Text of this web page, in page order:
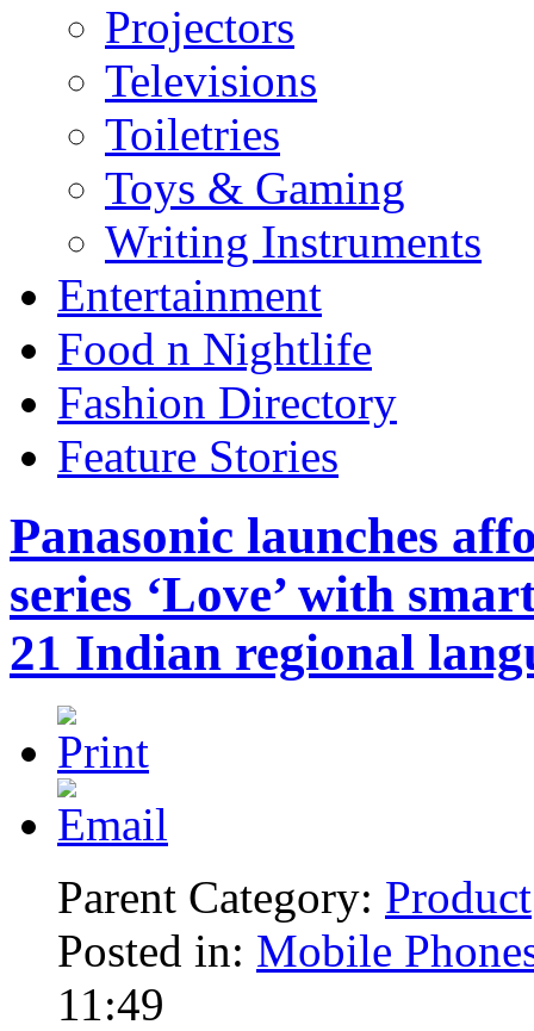
Projectors
Televisions
Toiletries
Toys & Gaming
Writing Instruments
Entertainment
Food n Nightlife
Fashion Directory
Feature Stories
Panasonic launches
series ‘Love’ with
21 Indian regional
Parent Category: Product
Posted in: Mobile
11:49